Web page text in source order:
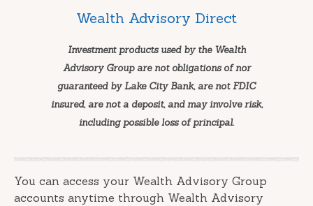
Wealth Advisory Direct
Investment products used by the Wealth
Advisory Group are not obligations of nor
guaranteed by Lake City Bank, are not FDIC
insured, are not a deposit, and may involve risk,
including possible loss of principal.
You can access your Wealth Advisory Group
accounts anytime through Wealth Advisory